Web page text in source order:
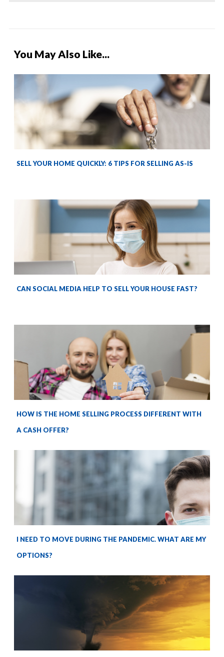
You May Also Like...
SELL YOUR HOME QUICKLY: 6 TIPS FOR SELLING AS-IS
CAN SOCIAL MEDIA HELP TO SELL YOUR HOUSE FAST?
HOW IS THE HOME SELLING PROCESS DIFFERENT WITH
A CASH OFFER?
I NEED TO MOVE DURING THE PANDEMIC. WHAT ARE MY
OPTIONS?